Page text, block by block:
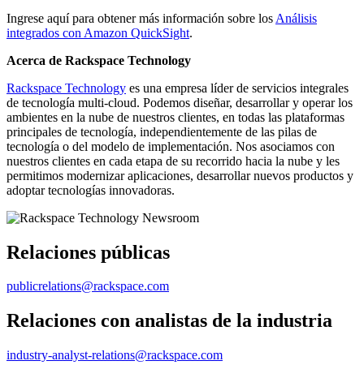
Ingrese aquí para obtener más información sobre los Análisis
integrados con Amazon QuickSight.
Acerca de Rackspace Technology
Rackspace Technology es una empresa líder de servicios integrales
de tecnología multi-cloud. Podemos diseñar, desarrollar y operar los
ambientes en la nube de nuestros clientes, en todas las plataformas
principales de tecnología, independientemente de las pilas de
tecnología o del modelo de implementación. Nos asociamos con
nuestros clientes en cada etapa de su recorrido hacia la nube y les
permitimos modernizar aplicaciones, desarrollar nuevos productos y
adoptar tecnologías innovadoras.
Relaciones públicas
publicrelations@rackspace.com
Relaciones con analistas de la industria
industry-analyst-relations@rackspace.com